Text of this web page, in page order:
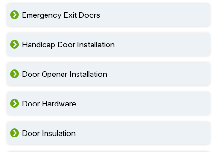
Emergency Exit Doors
Handicap Door Installation
Door Opener Installation
Door Hardware
Door Insulation